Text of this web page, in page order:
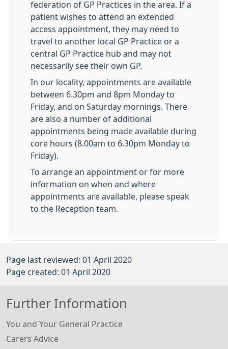
federation of GP Practices in the area. If a
patient wishes to attend an extended
access appointment, they may need to
travel to another local GP Practice or a
central GP Practice hub and may not
necessarily see their own GP.
In our locality, appointments are available
between 6.30pm and 8pm Monday to
Friday, and on Saturday mornings. There
are also a number of additional
appointments being made available during
core hours (8.00am to 6.30pm Monday to
Friday).
To arrange an appointment or for more
information on when and where
appointments are available, please speak
to the Reception team.
Page last reviewed: 01 April 2020
Page created: 01 April 2020
Further Information
You and Your General Practice
Carers Advice